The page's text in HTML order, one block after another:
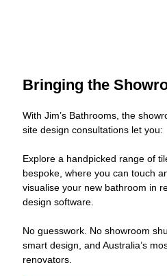
Bringing the
With Jim’s Bathrooms, the
site design consultations let you:
Explore a handpicked range of
bespoke, where you can touch
visualise your new bathroom in
design software.
No guesswork. No showroom
smart design, and Australia’s
renovators.